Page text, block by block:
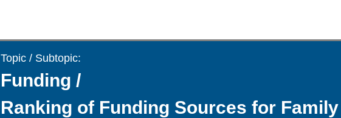
Topic / Subtopic:
Funding /
Ranking of Funding Sources for